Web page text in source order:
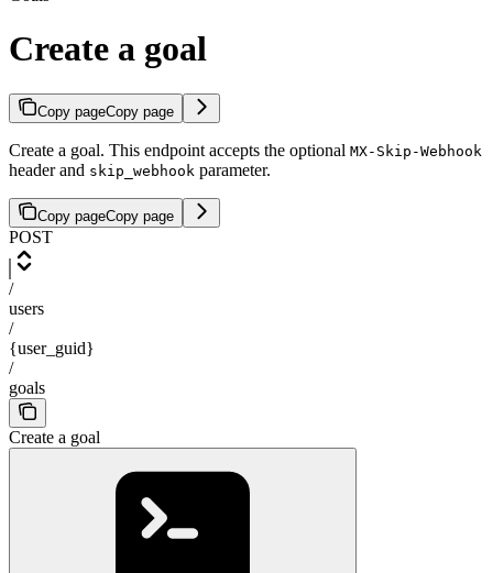
Create a goal
Copy pageCopy page
Create a goal. This endpoint accepts the optional MX-Skip-Webhook
header and skip_webhook parameter.
Copy pageCopy page
POST
/
users
/
{user_guid}
/
goals
Create a goal